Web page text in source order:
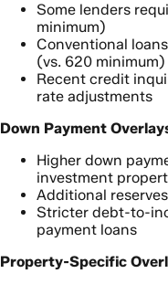
Some lenders
minimum)
Conventional
(vs. 620 minimum)
Recent credit
rate adjustments
Down Payment
Higher down
investment
Additional
Stricter debt-to-
payment loans
Property-Specific